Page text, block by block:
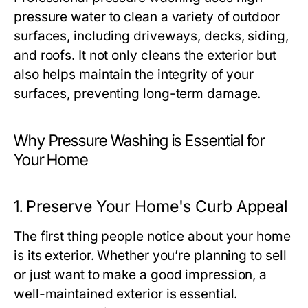
pressure water to clean a variety of outdoor
surfaces, including driveways, decks, siding,
and roofs. It not only cleans the exterior but
also helps maintain the integrity of your
surfaces, preventing long-term damage.
Why Pressure Washing is Essential for
Your Home
1. Preserve Your Home's Curb Appeal
The first thing people notice about your home
is its exterior. Whether you’re planning to sell
or just want to make a good impression, a
well-maintained exterior is essential.